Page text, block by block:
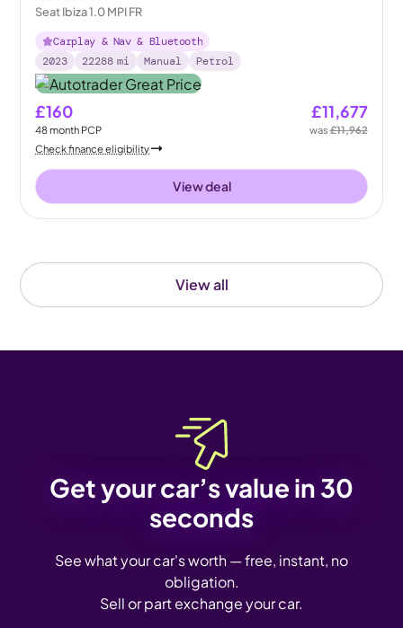
View all
Seat Ibiza 1.0 MPI FR
Carplay & Nav & Bluetooth
2023
22288 mi Manual Petrol
£160
48month PCP
£11,677
was£11,962
Check finance eligibility
View deal
Get your car’s value in 30
seconds
See what your car's worth — free, instant, no
obligation.
Sell or part exchange your car.